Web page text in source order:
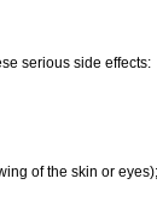
serious side effects:
of the skin or eyes);